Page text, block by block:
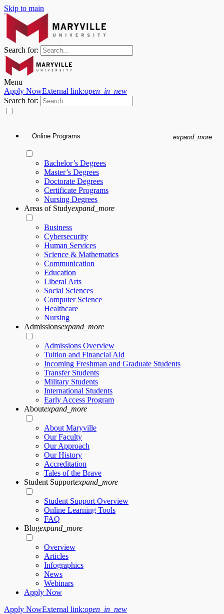
Skip to main
Search for:
Menu
Apply NowExternal link:open_in_new
Search for:
Online Programs expand_more
Bachelor’s Degrees
Master’s Degrees
Doctorate Degrees
Certificate Programs
Nursing Degrees
Areas of Studyexpand_more
Business
Cybersecurity
Human Services
Science & Mathematics
Communication
Education
Liberal Arts
Social Sciences
Computer Science
Healthcare
Nursing
Admissionsexpand_more
Admissions Overview
Tuition and Financial Aid
Incoming Freshman and Graduate Students
Transfer Students
Military Students
International Students
Early Access Program
Aboutexpand_more
About Maryville
Our Faculty
Our Approach
Our History
Accreditation
Tales of the Brave
Student Supportexpand_more
Student Support Overview
Online Learning Tools
FAQ
Blogexpand_more
Overview
Articles
Infographics
News
Webinars
Apply Now
Apply NowExternal link:open_in_new